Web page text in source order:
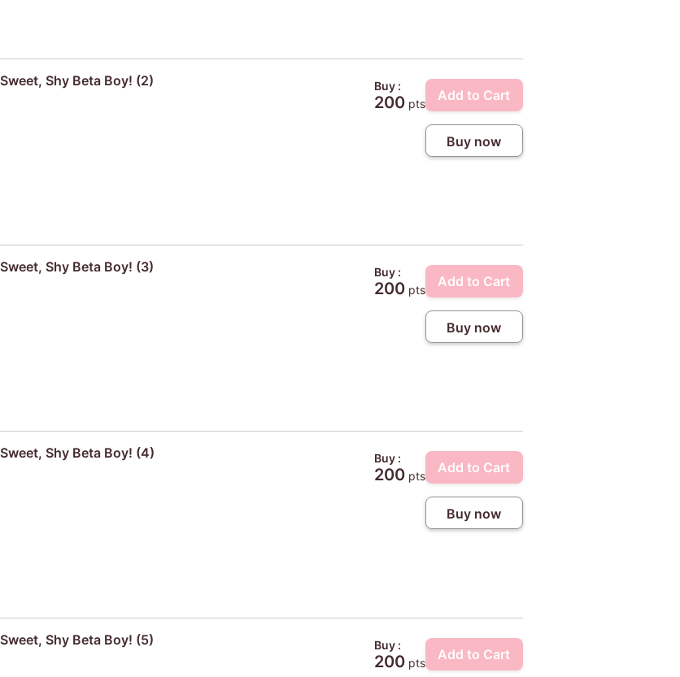
Shy Beta Boy! (2) Buy :
200pts
Add to Cart
Buy now
Shy Beta Boy! (3) Buy :
200pts
Add to Cart
Buy now
Shy Beta Boy! (4) Buy :
200pts
Add to Cart
Buy now
Shy Beta Boy! (5) Buy :
200pts
Add to Cart